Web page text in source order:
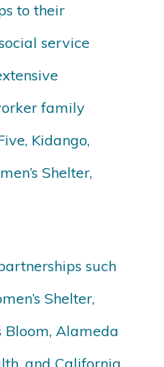
to their
service
family
Kidango,
Shelter,
such
Shelter,
Bloom, Alameda